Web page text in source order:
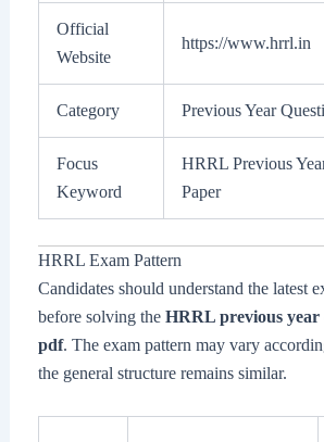
Official
Website
https://www.hrrl.in
Category Previous Year
Focus
Keyword
HRRL Previous
Paper
HRRL Exam Pattern
Candidates should understand the latest
before solving the HRRL previous year
pdf. The exam pattern may vary
the general structure remains similar.